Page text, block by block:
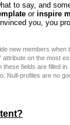
to say, and
or inspire
you, you
new members when
on the most
these fields are filled
Null-profiles are no